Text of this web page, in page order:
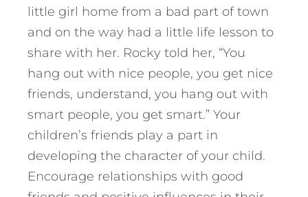
little girl home from a bad part of town
and on the way had a little life lesson to
share with her. Rocky told her, “You
hang out with nice people, you get nice
friends, understand, you hang out with
smart people, you get smart.” Your
children’s friends play a part in
developing the character of your child.
Encourage relationships with good